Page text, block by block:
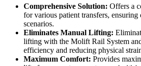
Comprehensive Solution: Offers a
for various patient transfers,
scenarios.
Eliminates Manual Lifting:
lifting with the Molift Rail System
efficiency and reducing physical
Maximum Comfort: Provides